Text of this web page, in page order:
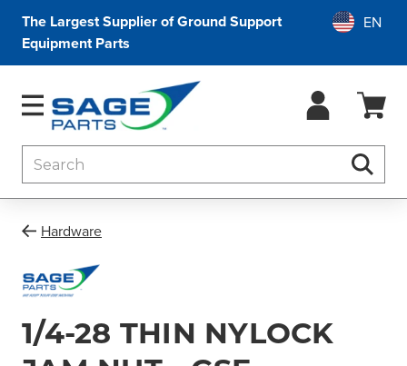
The Largest Supplier of Ground Support
Equipment Parts
Hardware
1/4-28 THIN NYLOCK